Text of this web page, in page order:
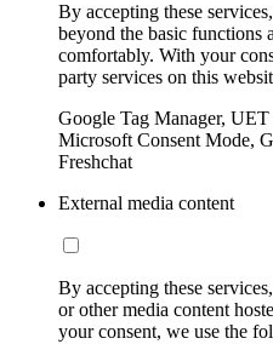
By accepting these
beyond the basic functions
comfortably. With your
party services on this
Google Tag Manager,
Microsoft Consent Mode,
Freshchat
External media content
By accepting these
or other media content
your consent, we use the